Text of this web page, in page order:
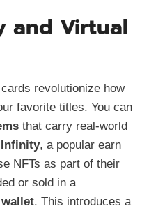
and Virtual
revolutionize how
favorite titles. You can
that carry real-world
, a popular earn
NFTs as part of their
or sold in a
. This introduces a